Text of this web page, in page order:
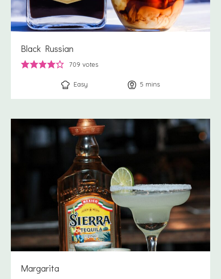
Black Russian
709 votes
Easy 5 minutes
mins
Margarita